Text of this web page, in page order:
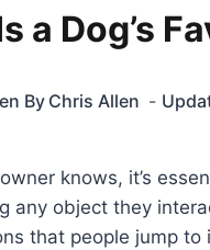
a Dog’s
ByChris Allen
knows, it’s
any object they
that people jump to